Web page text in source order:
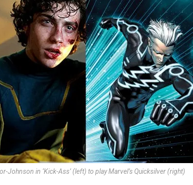
Johnson in ‘Kick-Ass’ (left) to play Marvel’s Quicksilver (right)